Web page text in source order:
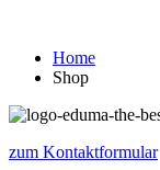
Home
Shop
zum Kontaktformular